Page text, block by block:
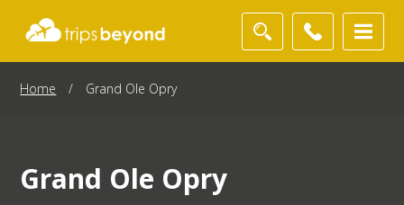
Home / Grand Ole Opry
Grand Ole Opry